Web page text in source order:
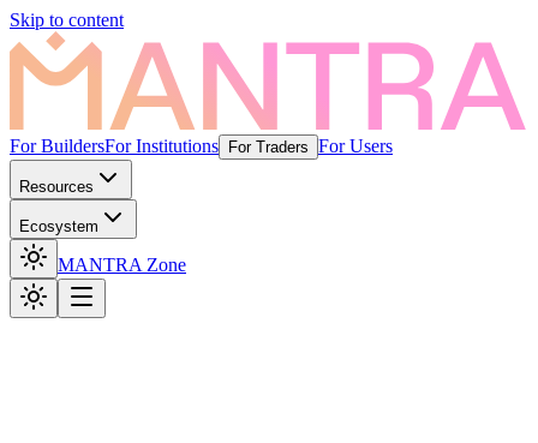
Skip to content
For BuildersFor Institutions For Traders For Users
Resources
Ecosystem
MANTRA Zone